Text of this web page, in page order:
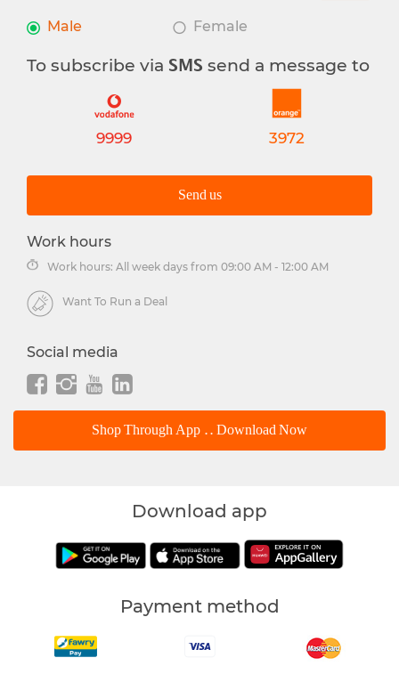
Male Female
To subscribe via SMS send a message to
9999 3972
Send us
Work hours
Work hours: All week days from 09:00 AM - 12:00 AM
Want To Run a Deal
Social media
Shop Through App .. Download Now
Download app
Payment method